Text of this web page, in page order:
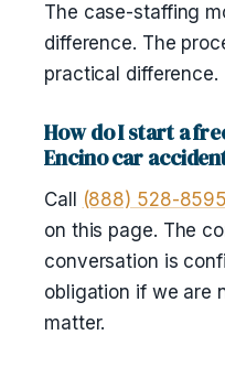
The case-staffing
difference. The
practical difference.
How do I start a
Encino car
Call (888) 528-8595
on this page. The
conversation is
obligation if we are
matter.